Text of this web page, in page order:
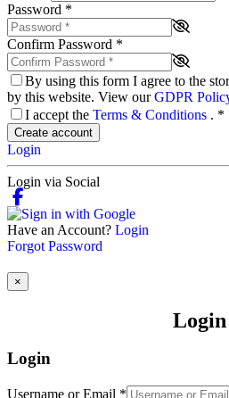
Password *
Confirm Password *
By using this form I agree to the
by this website. View ourGDPR
I accept the Terms & Conditions . *
Create account
Login
Login via Social
Have an Account? Login
Forgot Password
×
Login
Login
Username or Email *